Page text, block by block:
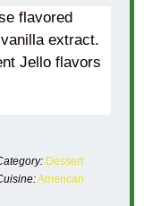
flavored
extract.
Jello flavors
Dessert
American